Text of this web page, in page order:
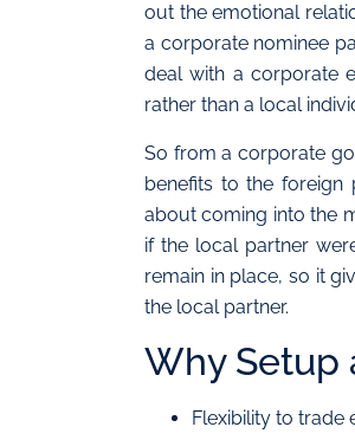
out the emotional
a corporate nominee
deal with a corporate
rather than a local
So from a corporate
benefits to the foreign
about coming into the
if the local partner
remain in place, so it
the local partner.
Why Setup
Flexibility to trade